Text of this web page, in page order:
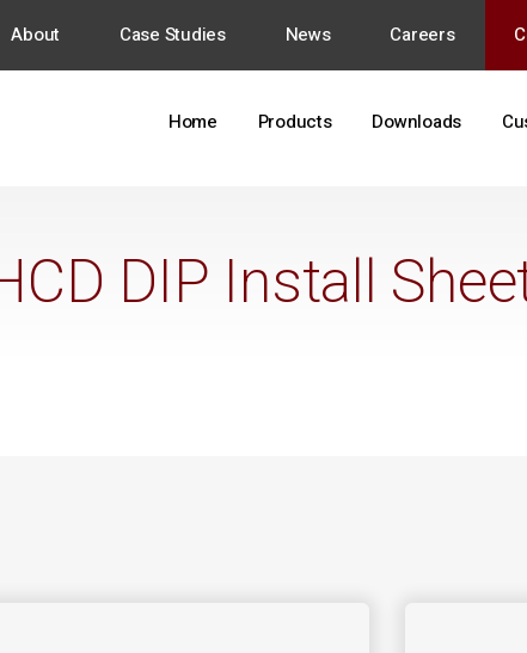
About Case Studies News Careers
Home Products Downloads
DIP Install